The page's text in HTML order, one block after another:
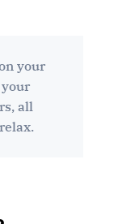
your
all